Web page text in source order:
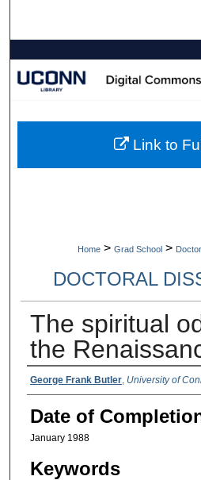
Browse
About
Home > Grad School >
DOCTORAL
The spiritual
the
Authors
George Frank Butler, University of
Date of
January 1988
Keywords
Link to